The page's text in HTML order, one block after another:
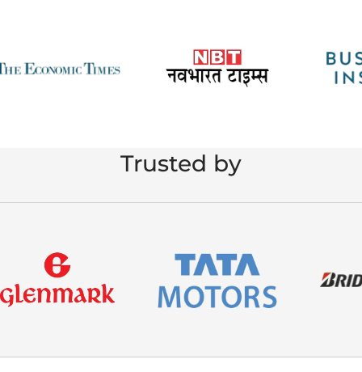
Trusted by